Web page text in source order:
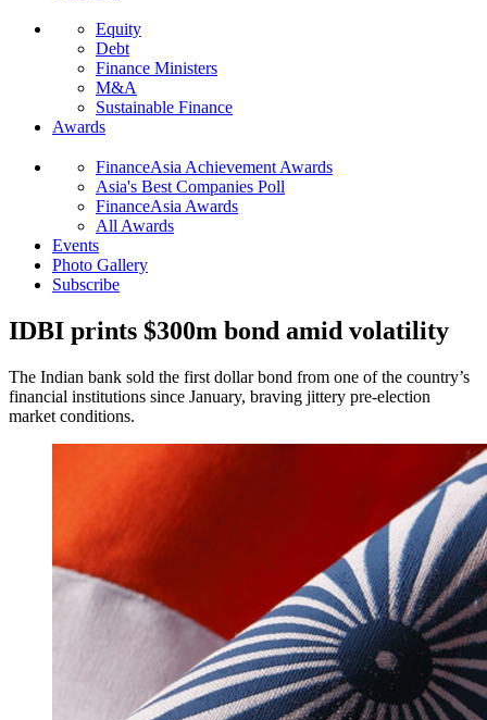
Equity
Debt
Finance Ministers
M&A
Sustainable Finance
Awards
FinanceAsia Achievement Awards
Asia's Best Companies Poll
FinanceAsia Awards
All Awards
Events
Photo Gallery
Subscribe
IDBI prints $300m bond amid volatility
The Indian bank sold the first dollar bond from one of the country’s
financial institutions since January, braving jittery pre-election
market conditions.